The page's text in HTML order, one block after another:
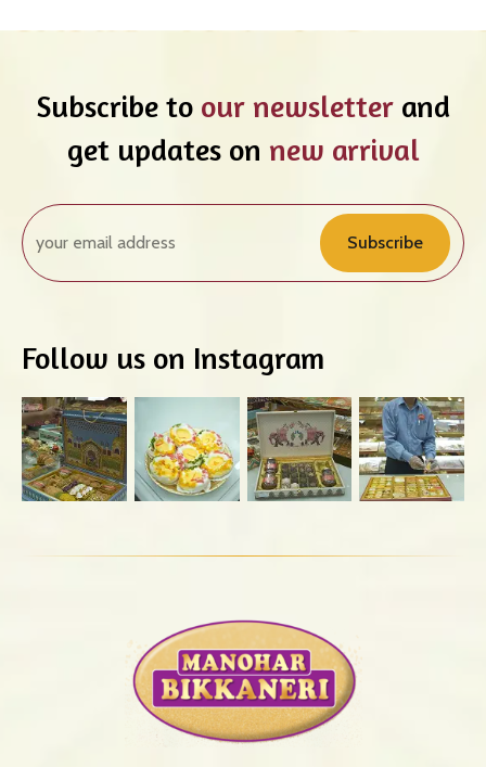
Subscribe to our newsletterand
get updates on new arrival
Subscribe
Follow us on Instagram